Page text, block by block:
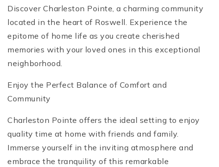
Discover Charleston Pointe, a charming community
located in the heart of Roswell. Experience the
epitome of home life as you create cherished
memories with your loved ones in this exceptional
neighborhood.
Enjoy the Perfect Balance of Comfort and
Community
Charleston Pointe offers the ideal setting to enjoy
quality time at home with friends and family.
Immerse yourself in the inviting atmosphere and
embrace the tranquility of this remarkable